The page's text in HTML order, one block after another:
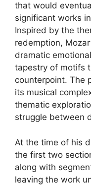
that would
significant works
Inspired by the
redemption,
dramatic
tapestry of motifs
counterpoint. The
its musical
thematic
struggle between
At the time of his
the first two
along with
leaving the work